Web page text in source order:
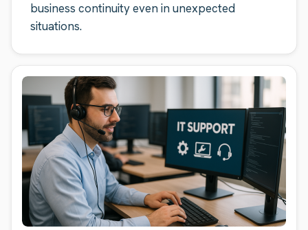
business continuity even in unexpected
situations.